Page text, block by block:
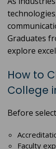
Graduates
explore
How to
College
Before
Faculty